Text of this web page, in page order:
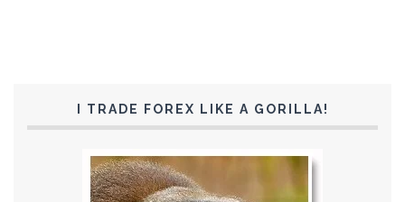
I TRADE FOREX LIKE A GORILLA!